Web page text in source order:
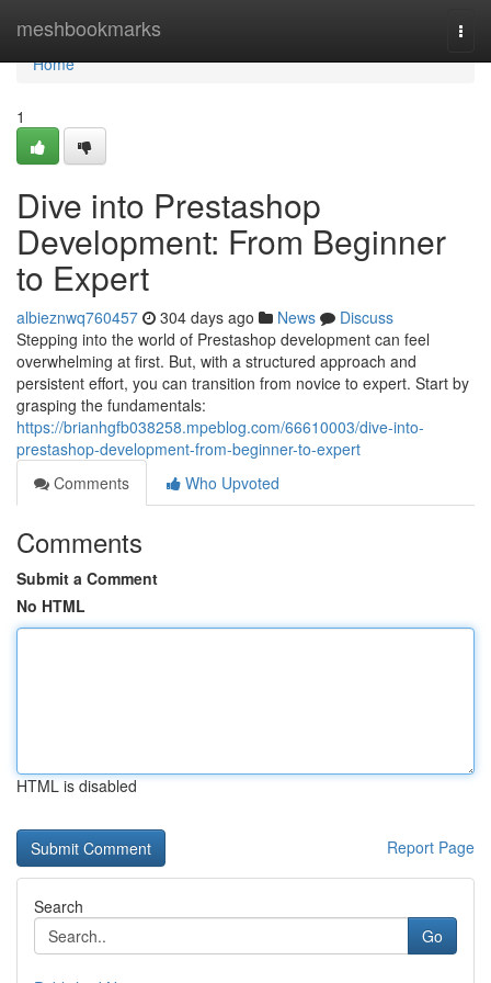
meshbookmarks
Home
Home
1
Dive into Prestashop
Development: From Beginner
to Expert
albieznwq760457 304 days ago News
Discuss
Stepping into the world of Prestashop development can feel
overwhelming at first. But, with a structured approach and
persistent effort, you can transition from novice to expert. Start by
grasping the fundamentals:
https://brianhgfb038258.mpeblog.com/66610003/dive-into-
prestashop-development-from-beginner-to-expert
Comments
Who Upvoted
Comments
Submit a Comment
No HTML
HTML is disabled
Report Page
Search
Go